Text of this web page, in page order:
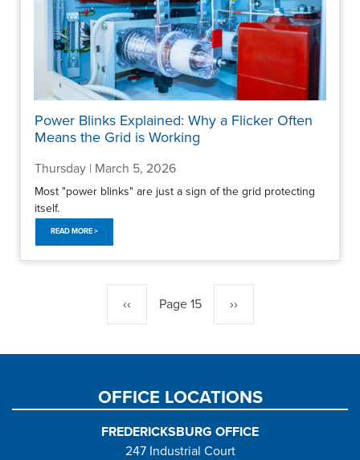
Power Blinks Explained: Why a Flicker Often
Means the Grid is Working
Thursday | March 5, 2026
Most "power blinks" are just a sign of the grid protecting
itself.
READ MORE >
Previous
‹‹ Page 15 Next
››
OFFICE LOCATIONS
FREDERICKSBURG OFFICE
247 Industrial Court